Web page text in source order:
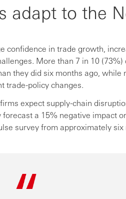
adapt to the
confidence in trade growth,
More than 7 in 10
they did six months ago, while
trade-policy changes.
expect supply-chain
a 15% negative impact
survey from approximately six